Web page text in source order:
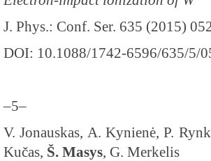
J. Phys.: Conf. Ser. 635 (2015)
DOI: 10.1088/1742-6596/635/5/
–5–
V. Jonauskas, A. Kynienė, P.
Kučas, Š. Masys, G. Merkelis